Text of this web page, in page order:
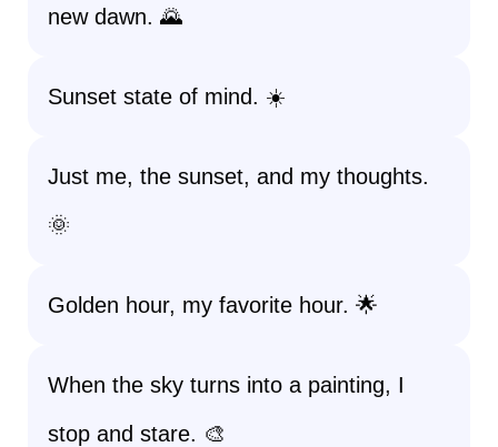
new dawn. 🌄
Sunset state of mind. ☀️
Just me, the sunset, and my thoughts.
🌞
Golden hour, my favorite hour. 🌟
When the sky turns into a painting, I
stop and stare. 🎨